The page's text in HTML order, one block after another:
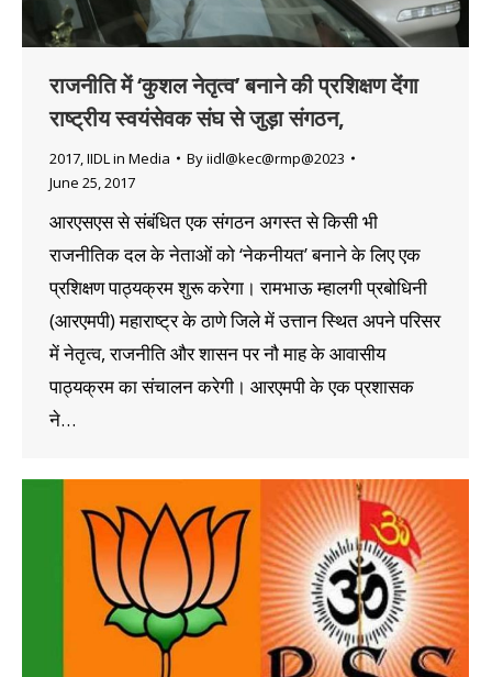
राजनीति में ‘कुशल नेतृत्व’ बनाने की प्रशिक्षण देंगा
राष्ट्रीय स्वयंसेवक संघ से जुड़ा संगठन,
2017 IIDL in Media Byiidl@kec@rmp@2023
June 25, 2017
आरएसएस से संबंधित एक संगठन अगस्त से किसी भी
राजनीतिक दल के नेताओं को ‘नेकनीयत’ बनाने के लिए एक
प्रशिक्षण पाठ्यक्रम शुरू करेगा। रामभाऊ म्हालगी प्रबोधिनी
(आरएमपी) महाराष्ट्र के ठाणे जिले में उत्तान स्थित अपने परिसर
में नेतृत्व, राजनीति और शासन पर नौ माह के आवासीय
पाठ्यक्रम का संचालन करेगी। आरएमपी के एक प्रशासक
ने…